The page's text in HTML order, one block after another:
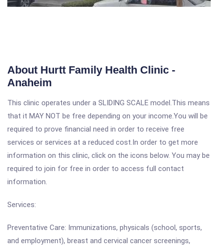
About Hurtt Family Health Clinic -
Anaheim
This clinic operates under a SLIDING SCALE model.This means
that it MAY NOT be free depending on your income.You will be
required to prove financial need in order to receive free
services or services at a reduced cost.In order to get more
information on this clinic, click on the icons below. You may be
required to join for free in order to access full contact
information.
Services:
Preventative Care: Immunizations, physicals (school, sports,
and employment), breast and cervical cancer screenings,